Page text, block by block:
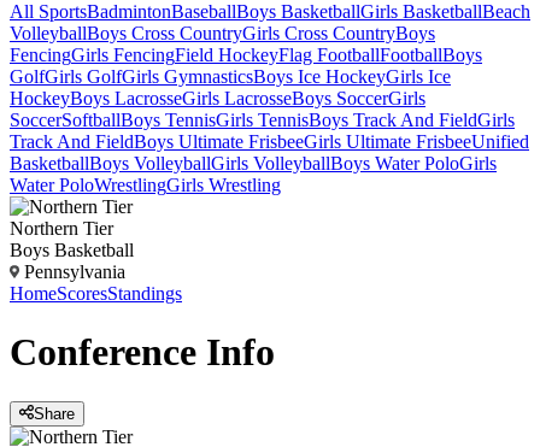
All SportsBadmintonBaseballBoys BasketballGirls BasketballBeach
VolleyballBoys Cross CountryGirls Cross CountryBoys
FencingGirls FencingField HockeyFlag FootballFootballBoys
GolfGirls GolfGirls GymnasticsBoys Ice HockeyGirls Ice
HockeyBoys LacrosseGirls LacrosseBoys SoccerGirls
SoccerSoftballBoys TennisGirls TennisBoys Track And FieldGirls
Track And FieldBoys Ultimate FrisbeeGirls Ultimate FrisbeeUnified
BasketballBoys VolleyballGirls VolleyballBoys Water PoloGirls
Water PoloWrestlingGirls Wrestling
Northern Tier
Boys Basketball
Pennsylvania
HomeScoresStandings
Conference Info
Share